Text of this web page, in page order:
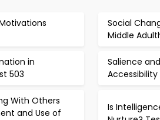
Social
Middle
in
503
Salience
With Others
and Use of
Is